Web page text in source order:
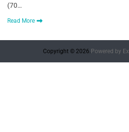
(70…
Read More
Copyright © 2026. Powered by